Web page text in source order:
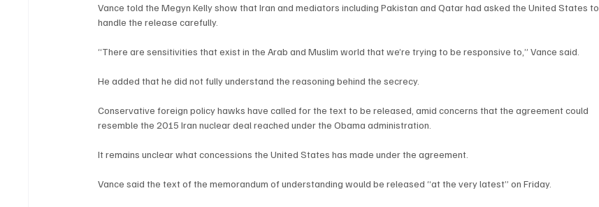
Vance told the Megyn Kelly show that Iran and mediators including Pakistan and Qatar had asked the United States to
handle the release carefully.
“There are sensitivities that exist in the Arab and Muslim world that we’re trying to be responsive to,” Vance said.
He added that he did not fully understand the reasoning behind the secrecy.
Conservative foreign policy hawks have called for the text to be released, amid concerns that the agreement could
resemble the 2015 Iran nuclear deal reached under the Obama administration.
It remains unclear what concessions the United States has made under the agreement.
Vance said the text of the memorandum of understanding would be released “at the very latest” on Friday.